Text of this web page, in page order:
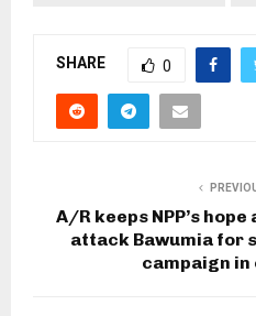
SHARE 0
A/R keeps NPP’s
attack Bawumia for
campaign in